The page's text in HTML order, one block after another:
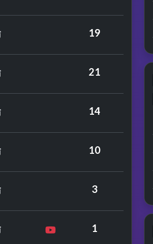
19
21
14
10
3
1